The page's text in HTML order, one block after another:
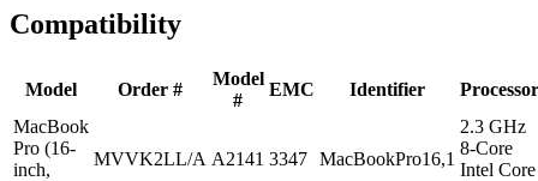
Compatibility
Model Order #
Model
#
EMC Identifier
Processor
MacBook
Pro (16-
inch,
MVVK2LL/A A2141 3347 MacBookPro16,1
2.3 GHz
8-Core
Intel Core